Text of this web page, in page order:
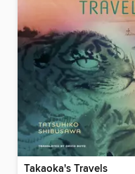
Takaoka's Travels